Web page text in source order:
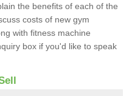
the benefits of each of the
costs of new gym
with fitness machine
box if you'd like to speak